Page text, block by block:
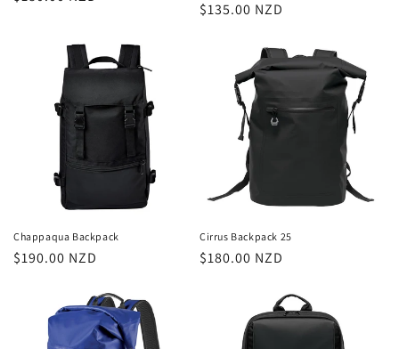
Regular
$135.00 NZD
Chappaqua Backpack
Regular
$190.00 NZD
Cirrus Backpack 25
Regular
$180.00 NZD